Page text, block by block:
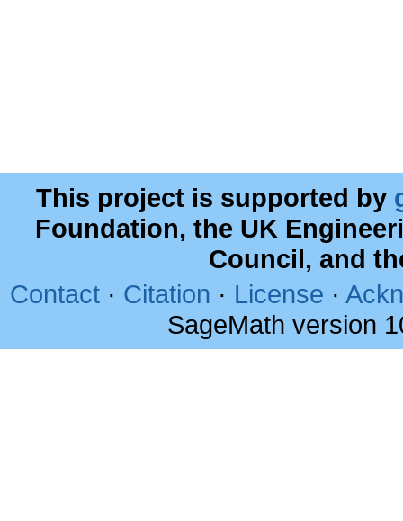
This project is supported by
Foundation, the UK
Council, and
Contact · Citation · License ·
SageMath version